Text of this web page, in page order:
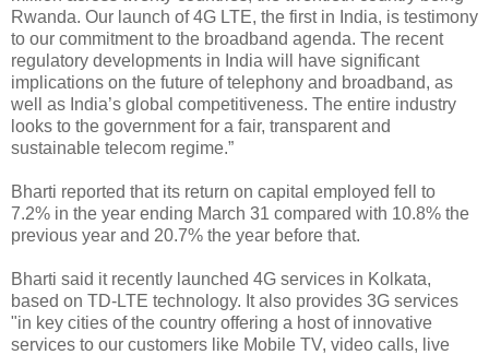
Rwanda. Our launch of 4G LTE, the first in India, is testimony
to our commitment to the broadband agenda. The recent
regulatory developments in India will have significant
implications on the future of telephony and broadband, as
well as India’s global competitiveness. The entire industry
looks to the government for a fair, transparent and
sustainable telecom regime.”
Bharti reported that its return on capital employed fell to
7.2% in the year ending March 31 compared with 10.8% the
previous year and 20.7% the year before that.
Bharti said it recently launched 4G services in Kolkata,
based on TD-LTE technology. It also provides 3G services
"in key cities of the country offering a host of innovative
services to our customers like Mobile TV, video calls, live